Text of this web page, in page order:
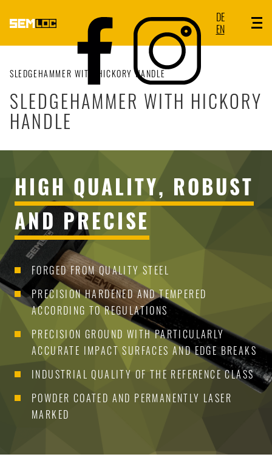
DE
EN
SLEDGEHAMMER WITH HICKORY HANDLE
SLEDGEHAMMER WITH HICKORY
HANDLE
HIGH QUALITY, ROBUST
AND PRECISE
FORGED FROM QUALITY STEEL
PRECISION HARDENED AND TEMPERED
ACCORDING TO REGULATIONS
PRECISION GROUND WITH PARTICULARLY
ACCURATE IMPACT SURFACES AND EDGE BREAKS
INDUSTRIAL QUALITY OF THE REFERENCE CLASS
POWDER COATED AND PERMANENTLY LASER
MARKED